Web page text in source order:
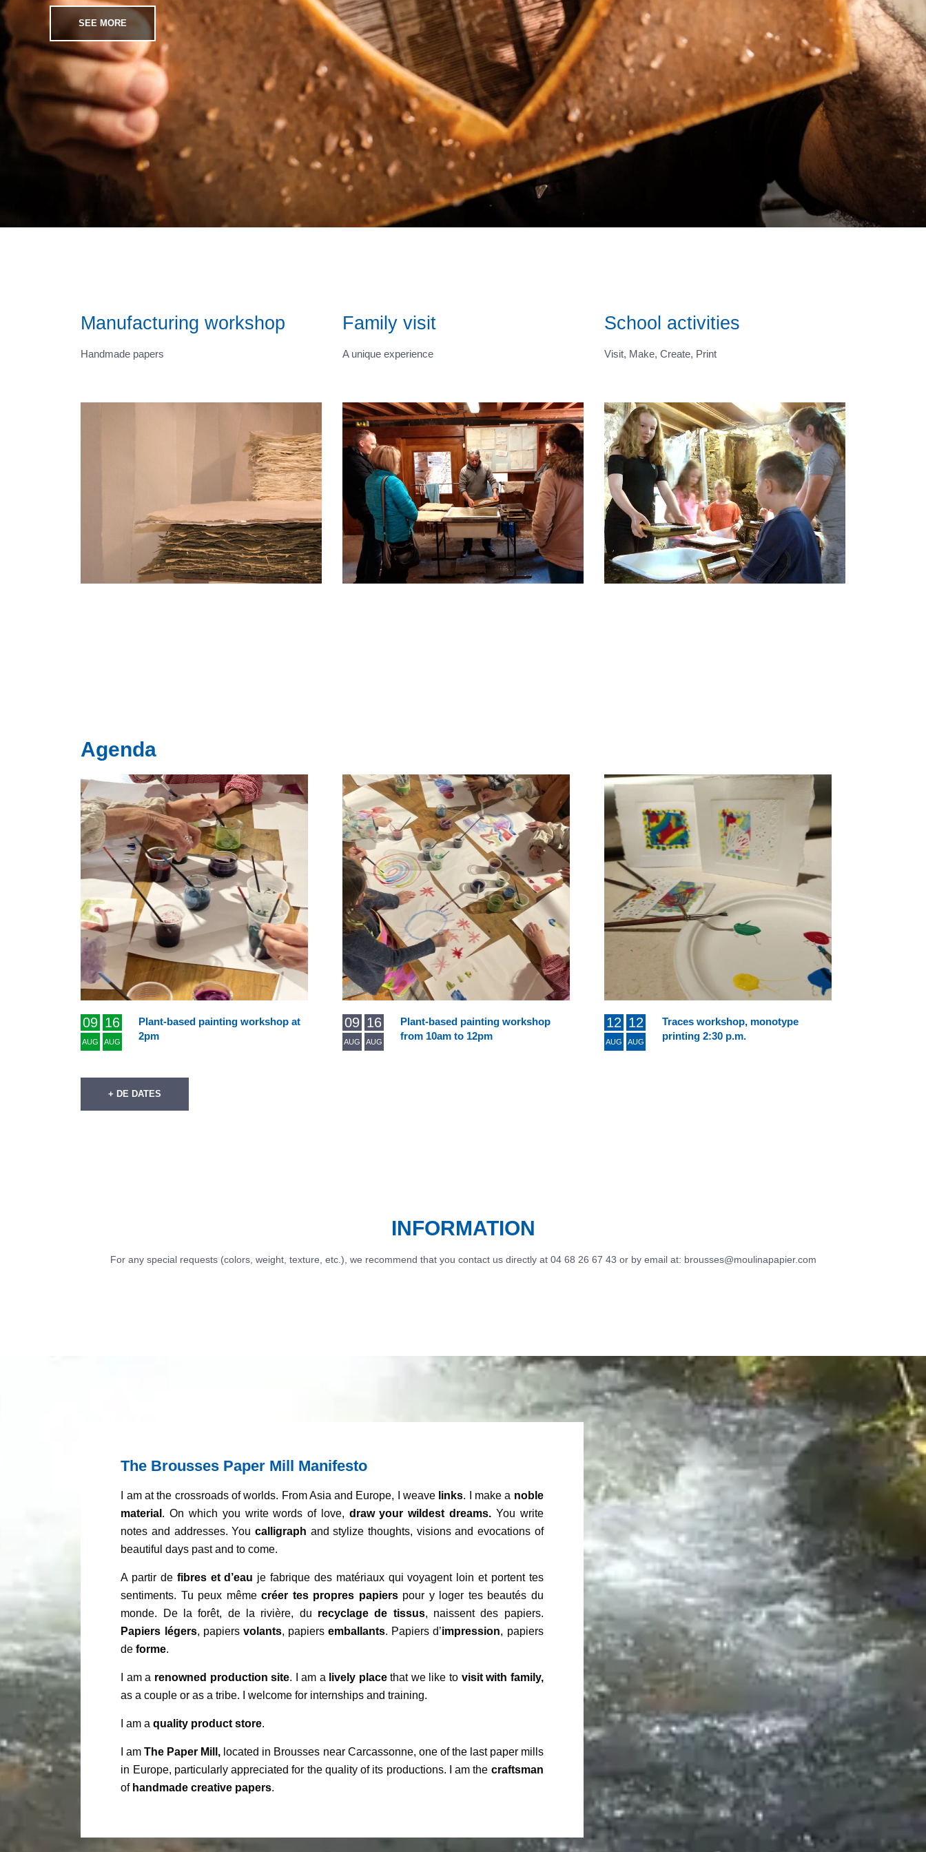
SEE MORE
Manufacturing workshop
Handmade papers
Family visit
A unique experience
School activities
Visit, Make, Create, Print
Agenda
09
AUG
16
AUG
Plant-based painting workshop at
2pm
09
AUG
16
AUG
Plant-based painting workshop
from 10am to 12pm
12
AUG
12
AUG
Traces workshop, monotype
printing 2:30 p.m.
+ DE DATES
INFORMATION
For any special requests (colors, weight, texture, etc.), we recommend that you contact us directly at 04 68 26 67 43 or by email at: brousses@moulinapapier.com
The Brousses Paper Mill Manifesto
I am at the crossroads of worlds. From Asia and Europe, I weave links. I make a noble
material . On which you write words of love, draw your wildest dreams. You write
notes and addresses. Youcalligraph and stylize thoughts, visions and evocations of
beautiful days past and to come.
A partir de fibres et d’eau je fabrique des matériaux qui voyagent loin et portent tes
sentiments. Tu peux mêmecréer tes propres papierspour y loger tes beautés du
monde. De la forêt, de la rivière, du recyclage de tissus, naissent des papiers.
Papiers légers, papiers volants, papiersemballants. Papiers d’impression, papiers
deforme.
I am a renowned production site. I am a lively placethat we like to visit with family,
as a couple or as a tribe. I welcome for internships and training.
I am aquality product store.
I amThe Paper Mill, located in Brousses near Carcassonne, one of the last paper mills
in Europe, particularly appreciated for the quality of its productions. I am the craftsman
of handmade creative papers.